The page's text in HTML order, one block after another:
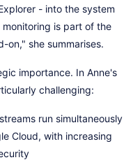
- into the system
is part of the
on," she summarises.
importance. In Anne's
challenging:
run simultaneously
Cloud, with increasing